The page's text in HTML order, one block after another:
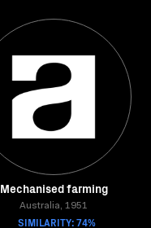
Mechanised farming
Australia, 1951
SIMILARITY: 74%